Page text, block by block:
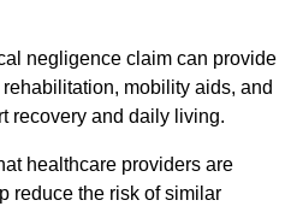
negligence claim can provide
mobility aids, and
recovery and daily living.
healthcare providers are
reduce the risk of similar